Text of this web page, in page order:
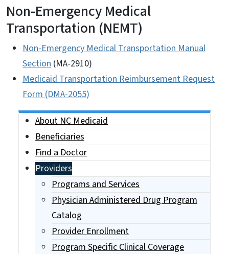
Non-Emergency Medical
Transportation (NEMT)
Non-Emergency Medical Transportation Manual
Section (MA-2910)
Medicaid Transportation Reimbursement Request
Form (DMA-2055)
Side Nav
About NC Medicaid
Beneficiaries
Find a Doctor
Providers
Programs and Services
Physician Administered Drug Program
Catalog
Provider Enrollment
Program Specific Clinical Coverage